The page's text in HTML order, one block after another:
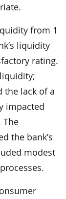
from 1
liquidity
rating.
the lack of a
impacted
The
the bank’s
modest